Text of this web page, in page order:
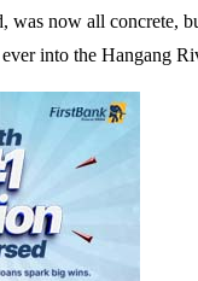
was now all concrete,
into the Hangang